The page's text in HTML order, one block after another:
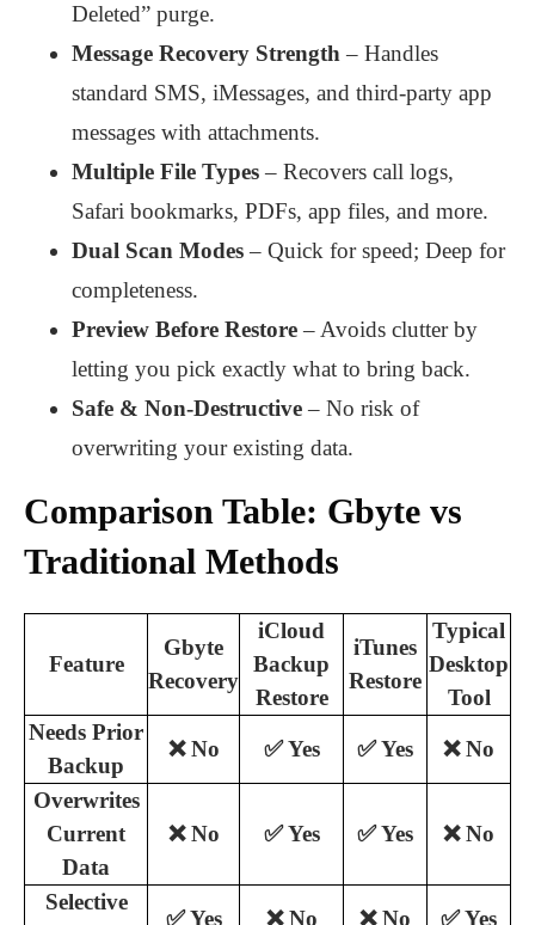
Deleted” purge.
Message Recovery Strength– Handles
standard SMS, iMessages, and third-party app
messages with attachments.
Multiple File Types– Recovers call logs,
Safari bookmarks, PDFs, app files, and more.
Dual Scan Modes– Quick for speed; Deep for
completeness.
Preview Before Restore– Avoids clutter by
letting you pick exactly what to bring back.
Safe & Non-Destructive– No risk of
overwriting your existing data.
Comparison Table: Gbyte vs
Traditional Methods
Feature
Gbyte
Recovery
iCloud
Backup
Restore
iTunes
Restore
Typical
Desktop
Tool
Needs Prior
Backup
❌ No ✅ Yes ✅ Yes ❌ No
Overwrites
Current
Data
❌ No ✅ Yes ✅ Yes ❌ No
Selective
✅ Yes ❌ No ❌ No ✅ Yes